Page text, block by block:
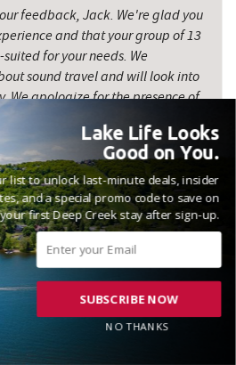
feedback, Jack. We're glad you
and that your group of 13
for your needs. We
sound travel and will look into
We apologize for the presence of
vents; maintaining a pest-free
and we will address this issue
us enhance our guests' stay, and
soon. Madison, Railey Vacations
2025
Lake Life Looks
Good on You.
list to unlock last-minute deals, insider
and a special promo code to save on
your first Deep Creek stay after sign-up.
SUBSCRIBE NOW
NO THANKS